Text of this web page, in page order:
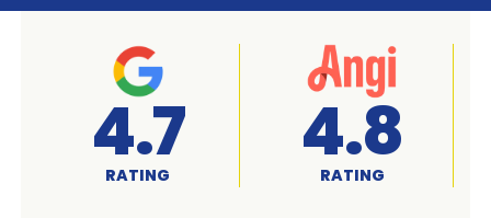
A+
RATED 4.7
RATING